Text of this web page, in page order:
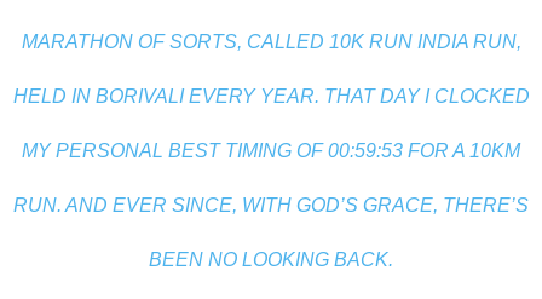
MARATHON OF SORTS, CALLED 10K RUN INDIA RUN,
HELD IN BORIVALI EVERY YEAR. THAT DAY I CLOCKED
MY PERSONAL BEST TIMING OF 00:59:53 FOR A 10KM
RUN. AND EVER SINCE, WITH GOD’S GRACE, THERE’S
BEEN NO LOOKING BACK.